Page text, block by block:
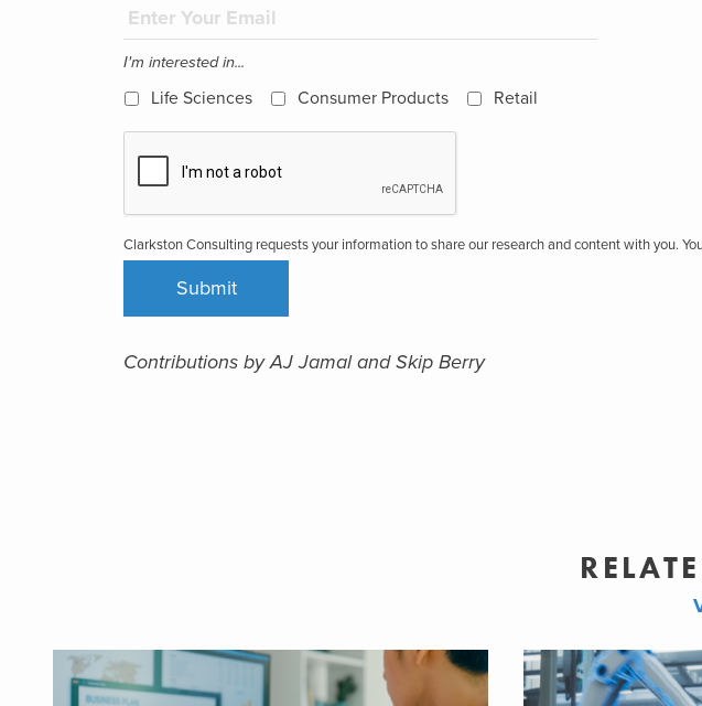
I'm interested in...
Life Sciences Consumer Products Retail
Clarkston Consulting requests your information to share our research and content with you.
Contributions by AJ Jamal and Skip Berry